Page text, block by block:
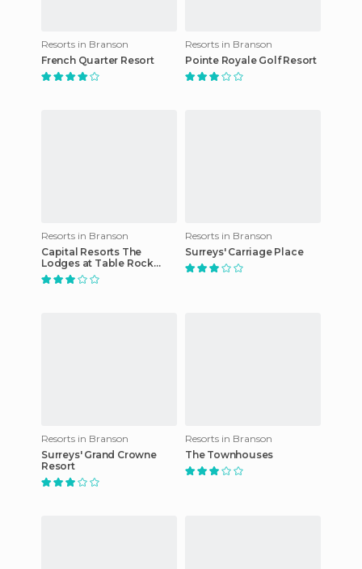
Resorts in Branson
French Quarter Resort
Resorts in Branson
Pointe Royale Golf Resort
Resorts in Branson
Capital Resorts The
Lodges at Table Rock
Lake
Resorts in Branson
Surreys' Carriage Place
Resorts in Branson
Surreys' Grand Crowne
Resort
Resorts in Branson
The Townhouses